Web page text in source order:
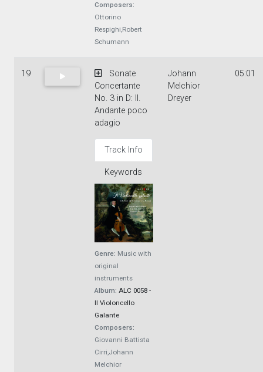
Composers:
Ottorino
Respighi,Robert
Schumann
19
Sonate
Concertante
No. 3 in D: II.
Andante poco
adagio
Track Info
Keywords
Genre: Music with
original
instruments
Album: ALC 0058 -
Il Violoncello
Galante
Composers:
Giovanni Battista
Cirri,Johann
Melchior
Johann
Melchior
Dreyer
05:01